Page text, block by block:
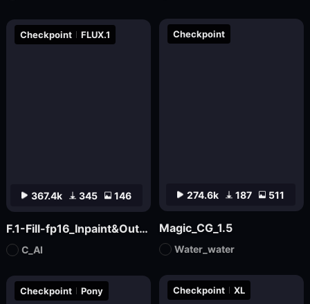
Checkpoint Pony
367.4k 345 146
Checkpoint FLUX.1
F.1-Fill-fp16_Inpaint&Outpaint
C_AI
Checkpoint XL
274.6k 187 511
Checkpoint
Magic_CG_1.5
Water_water